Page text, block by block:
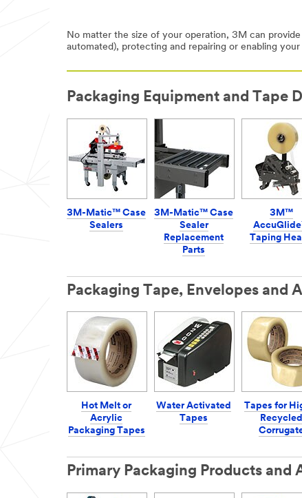
No matter the size of your operation, 3M can
automated), protecting and repairing or enabling
Packaging Equipment and Tape
3M-Matic™ Case
Sealers
3M-Matic™ Case
Sealer
Replacement
Parts
3M™
Taping
Packaging Tape, Envelopes and
Hot Melt or
Acrylic
Packaging Tapes
Water Activated
Tapes
Tapes for
Recycled
Primary Packaging Products and